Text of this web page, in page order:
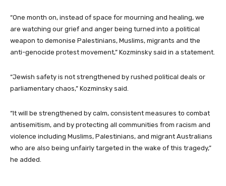
“One month on, instead of space for mourning and healing, we
are watching our grief and anger being turned into a political
weapon to demonise Palestinians, Muslims, migrants and the
anti-genocide protest movement,” Kozminsky said in a statement.
“Jewish safety is not strengthened by rushed political deals or
parliamentary chaos,” Kozminsky said.
“It will be strengthened by calm, consistent measures to combat
antisemitism, and by protecting all communities from racism and
violence including Muslims, Palestinians, and migrant Australians
who are also being unfairly targeted in the wake of this tragedy,”
he added.